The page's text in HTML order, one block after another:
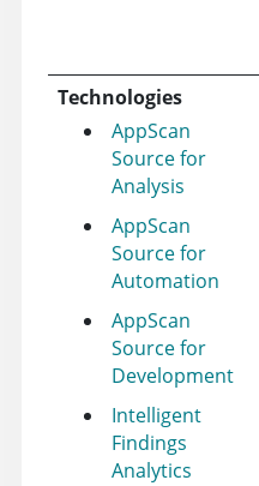
Technologies
AppScan
Source for
Analysis
AppScan
Source for
Automation
AppScan
Source for
Development
Intelligent
Findings
Analytics